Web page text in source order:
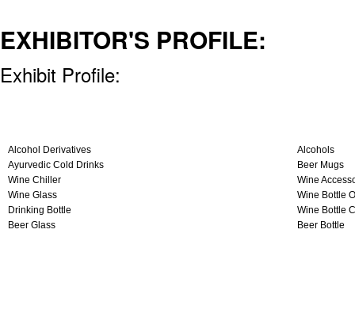
EXHIBITOR'S PROFILE:
Exhibit Profile:
Alcohol Derivatives
Alcohols
Ayurvedic Cold Drinks
Beer Mugs
Wine Chiller
Wine
Wine Glass
Wine Bottle
Drinking Bottle
Wine Bottle
Beer Glass
Beer Bottle